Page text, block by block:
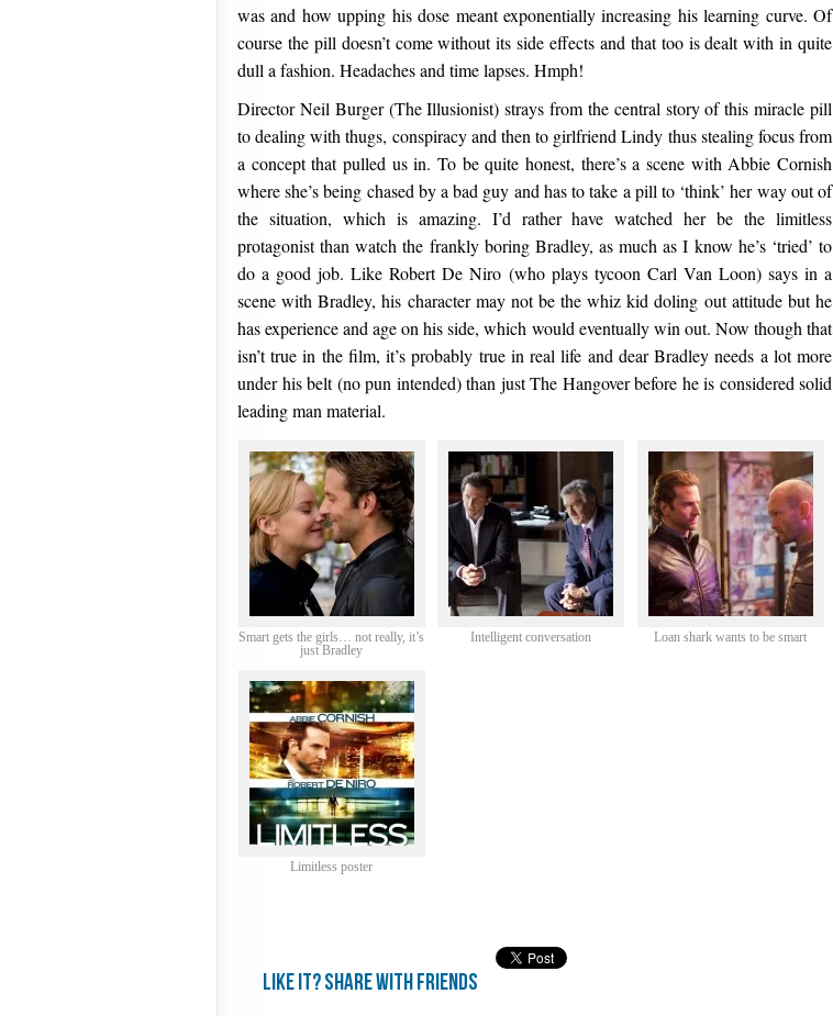
was and how upping his dose meant exponentially increasing his learning curve. Of
course the pill doesn’t come without its side effects and that too is dealt with in quite
dull a fashion. Headaches and time lapses. Hmph!
Director Neil Burger (The Illusionist) strays from the central story of this miracle pill
to dealing with thugs, conspiracy and then to girlfriend Lindy thus stealing focus from
a concept that pulled us in. To be quite honest, there’s a scene with Abbie Cornish
where she’s being chased by a bad guy and has to take a pill to ‘think’ her way out of
the situation, which is amazing. I’d rather have watched her be the limitless
protagonist than watch the frankly boring Bradley, as much as I know he’s ‘tried’ to
do a good job. Like Robert De Niro (who plays tycoon Carl Van Loon) says in a
scene with Bradley, his character may not be the whiz kid doling out attitude but he
has experience and age on his side, which would eventually win out. Now though that
isn’t true in the film, it’s probably true in real life and dear Bradley needs a lot more
under his belt (no pun intended) than just The Hangover before he is considered solid
leading man material.
Smart gets the girls… not really, it’s
just Bradley
Intelligent conversation Loan shark wants to be smart
Limitless poster
Like it? share with friends